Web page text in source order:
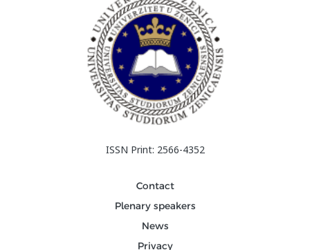
ISSN Print: 2566-4352
Contact
Plenary speakers
News
Privacy